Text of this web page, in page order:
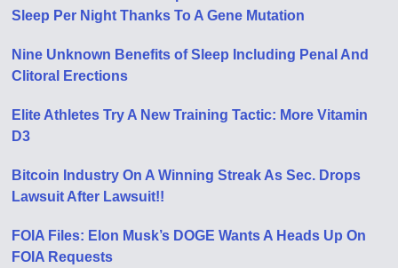
Sleep Per Night Thanks To A Gene Mutation
Nine Unknown Benefits of Sleep Including Penal And
Clitoral Erections
Elite Athletes Try A New Training Tactic: More Vitamin
D3
Bitcoin Industry On A Winning Streak As Sec. Drops
Lawsuit After Lawsuit!!
FOIA Files: Elon Musk’s DOGE Wants A Heads Up On
FOIA Requests